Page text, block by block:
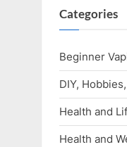
Categories
Beginner
DIY,
Health and
Health and